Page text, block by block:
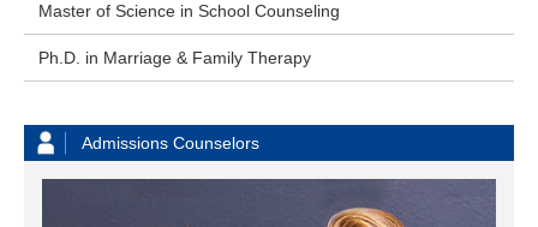
Master of Science in School Counseling
Ph.D. in Marriage & Family Therapy
Admissions Counselors